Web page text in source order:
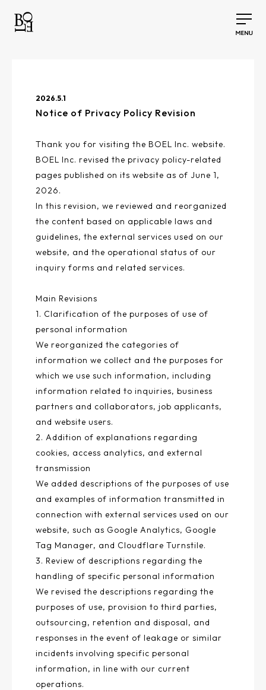
2026.5.1
Notice of Privacy Policy Revision
Thank you for visiting the BOEL Inc. website.
BOEL Inc. revised the privacy policy-related
pages published on its website as of June 1,
2026.
In this revision, we reviewed and reorganized
the content based on applicable laws and
guidelines, the external services used on our
website, and the operational status of our
inquiry forms and related services.
Main Revisions
1. Clarification of the purposes of use of
personal information
We reorganized the categories of
information we collect and the purposes for
which we use such information, including
information related to inquiries, business
partners and collaborators, job applicants,
and website users.
2. Addition of explanations regarding
cookies, access analytics, and external
transmission
We added descriptions of the purposes of use
and examples of information transmitted in
connection with external services used on our
website, such as Google Analytics, Google
Tag Manager, and Cloudflare Turnstile.
3. Review of descriptions regarding the
handling of specific personal information
We revised the descriptions regarding the
purposes of use, provision to third parties,
outsourcing, retention and disposal, and
responses in the event of leakage or similar
incidents involving specific personal
information, in line with our current
operations.